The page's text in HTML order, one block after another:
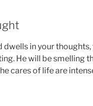
dwells in your
He will be smelling
cares of life are